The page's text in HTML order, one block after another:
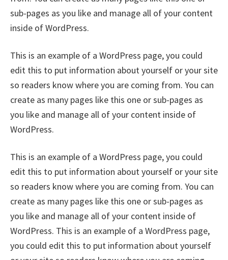
sub-pages as you like and manage all of your content
inside of WordPress.
This is an example of a WordPress page, you could
edit this to put information about yourself or your site
so readers know where you are coming from. You can
create as many pages like this one or sub-pages as
you like and manage all of your content inside of
WordPress.
This is an example of a WordPress page, you could
edit this to put information about yourself or your site
so readers know where you are coming from. You can
create as many pages like this one or sub-pages as
you like and manage all of your content inside of
WordPress. This is an example of a WordPress page,
you could edit this to put information about yourself